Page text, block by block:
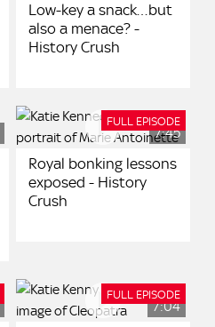
Low-key a snack…but
also a menace? -
History Crush
7:45
FULL EPISODE
Royal bonking lessons
exposed - History
Crush
7:04
FULL EPISODE